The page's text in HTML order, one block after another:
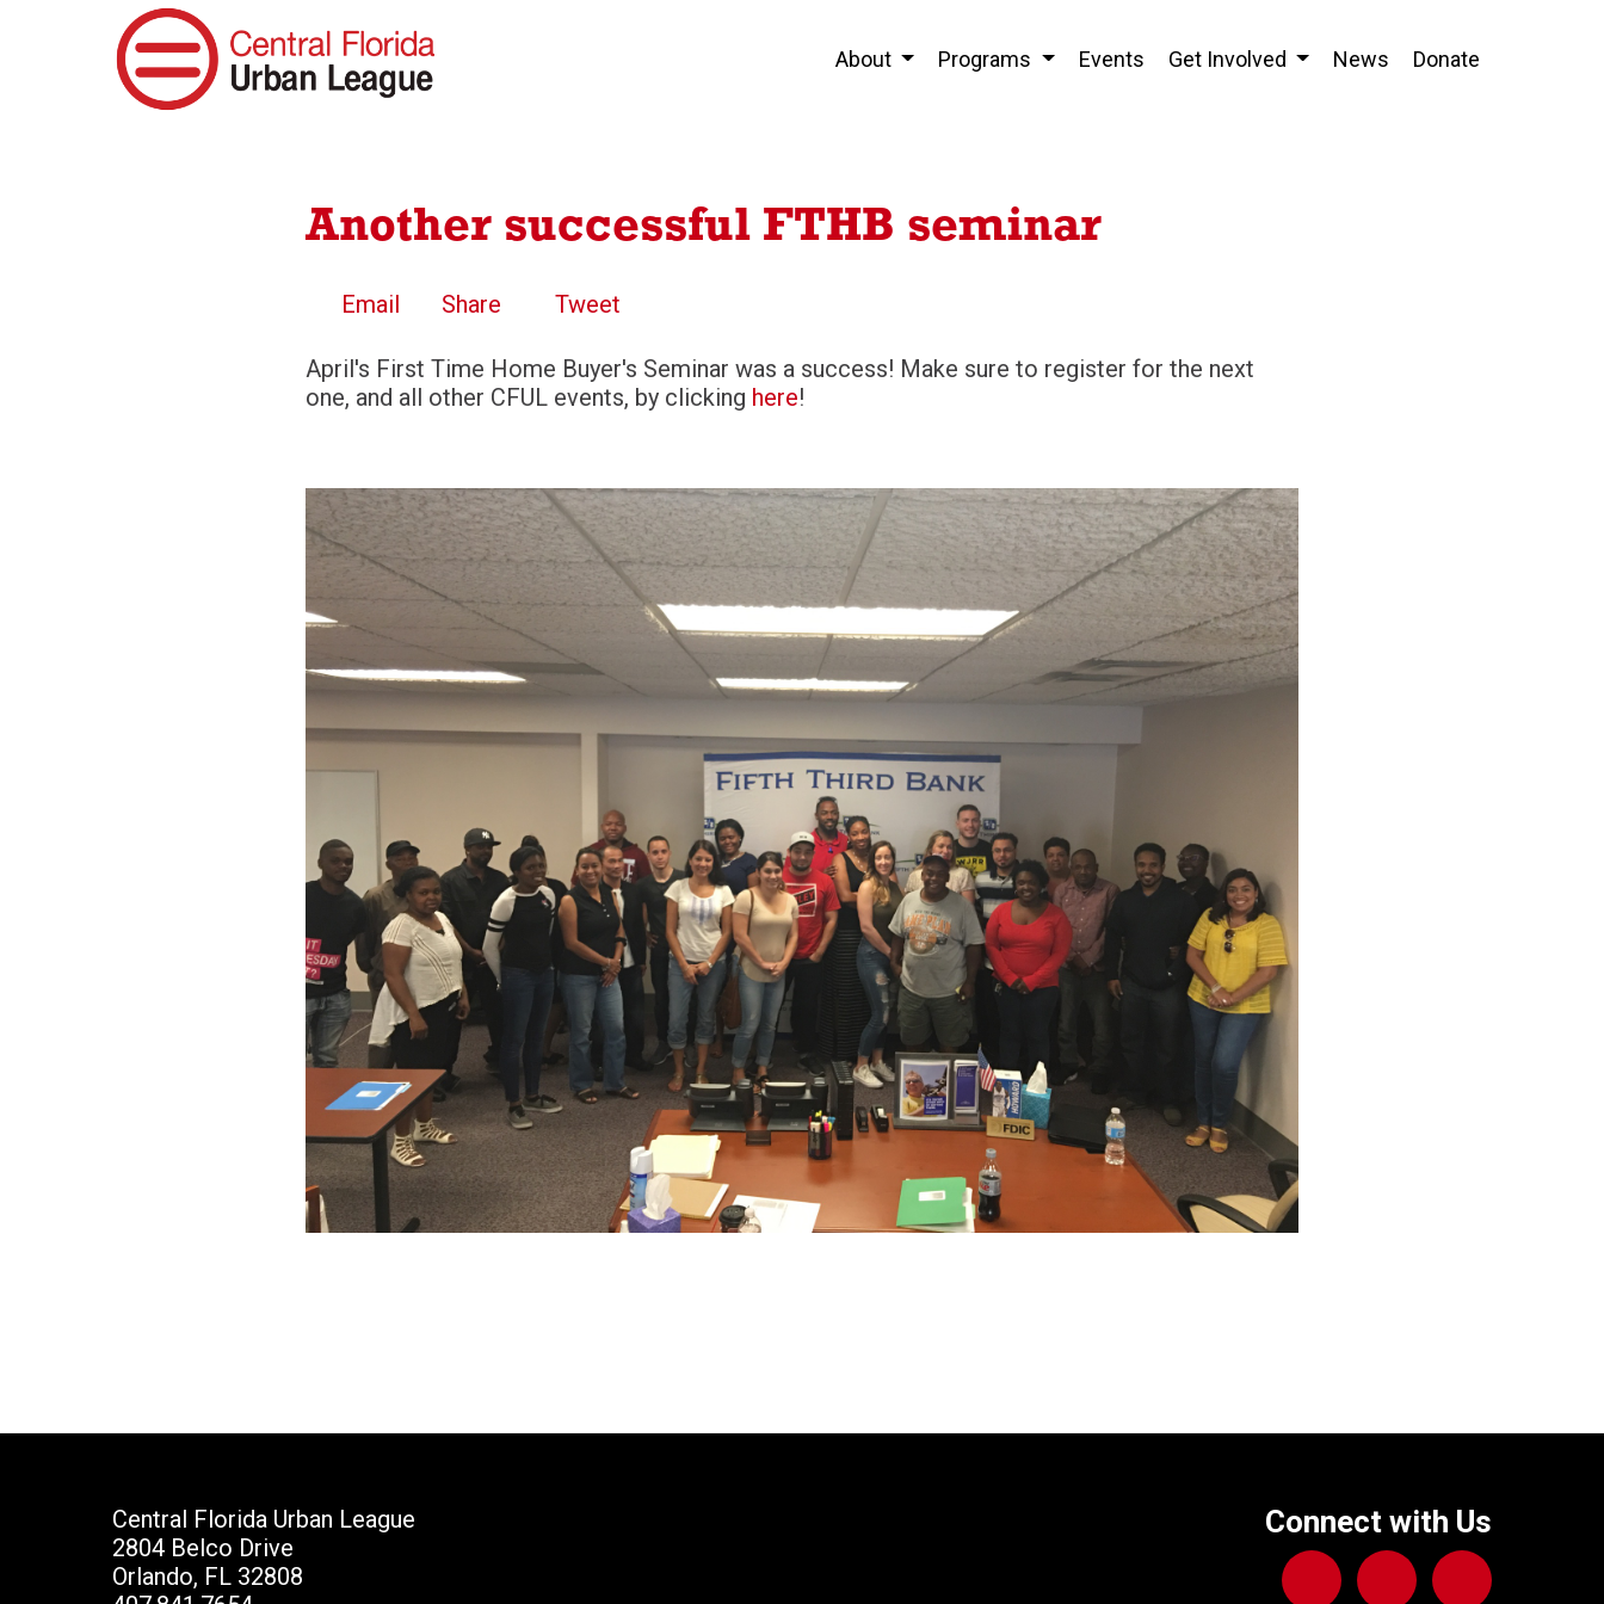
About Programs Events Get Involved News Donate
Another successful FTHB seminar
Email Share Tweet
April's First Time Home Buyer's Seminar was a success! Make sure to register for the next
one, and all other CFUL events, by clicking here!
Central Florida Urban League
2804 Belco Drive
Orlando, FL 32808
Connect with Us